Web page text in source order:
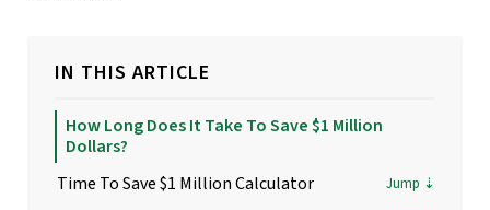
IN THIS ARTICLE
How Long Does It Take To Save $1 Million
Dollars?
Time To Save $1 Million Calculator